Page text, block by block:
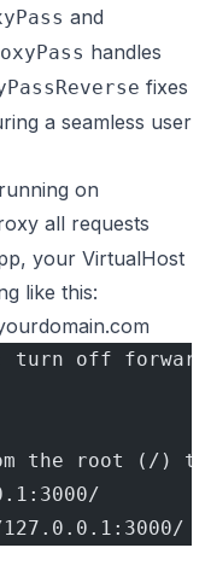
and
handles
fixes
a seamless user
on
all requests
your VirtualHost
like this:
off forward
the root (/) to